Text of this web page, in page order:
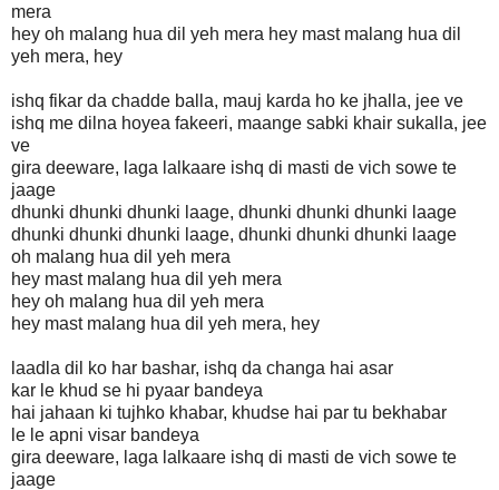
mera
hey oh malang hua dil yeh mera hey mast malang hua dil
yeh mera, hey
ishq fikar da chadde balla, mauj karda ho ke jhalla, jee ve
ishq me dilna hoyea fakeeri, maange sabki khair sukalla, jee
ve
gira deeware, laga lalkaare ishq di masti de vich sowe te
jaage
dhunki dhunki dhunki laage, dhunki dhunki dhunki laage
dhunki dhunki dhunki laage, dhunki dhunki dhunki laage
oh malang hua dil yeh mera
hey mast malang hua dil yeh mera
hey oh malang hua dil yeh mera
hey mast malang hua dil yeh mera, hey
laadla dil ko har bashar, ishq da changa hai asar
kar le khud se hi pyaar bandeya
hai jahaan ki tujhko khabar, khudse hai par tu bekhabar
le le apni visar bandeya
gira deeware, laga lalkaare ishq di masti de vich sowe te
jaage